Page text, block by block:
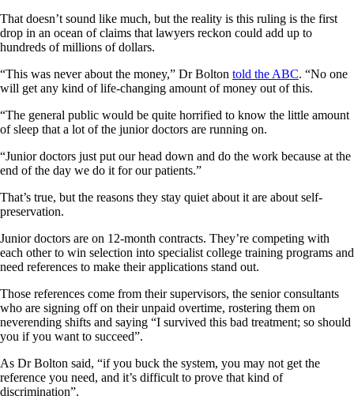
That doesn’t sound like much, but the reality is this ruling is the first
drop in an ocean of claims that lawyers reckon could add up to
hundreds of millions of dollars.
“This was never about the money,” Dr Bolton told the ABC. “No one
will get any kind of life-changing amount of money out of this.
“The general public would be quite horrified to know the little amount
of sleep that a lot of the junior doctors are running on.
“Junior doctors just put our head down and do the work because at the
end of the day we do it for our patients.”
That’s true, but the reasons they stay quiet about it are about self-
preservation.
Junior doctors are on 12-month contracts. They’re competing with
each other to win selection into specialist college training programs and
need references to make their applications stand out.
Those references come from their supervisors, the senior consultants
who are signing off on their unpaid overtime, rostering them on
neverending shifts and saying “I survived this bad treatment; so should
you if you want to succeed”.
As Dr Bolton said, “if you buck the system, you may not get the
reference you need, and it’s difficult to prove that kind of
discrimination”.